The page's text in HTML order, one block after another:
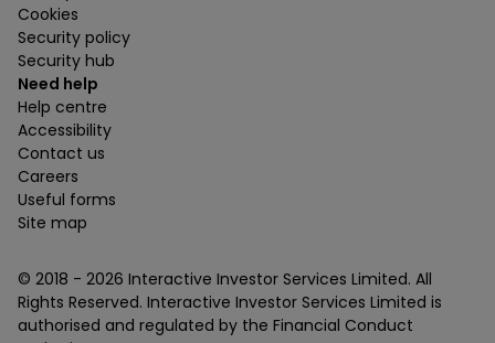
Cookies
Security policy
Security hub
Need help
Help centre
Accessibility
Contact us
Careers
Useful forms
Site map
© 2018 - 2026 Interactive Investor Services Limited. All
Rights Reserved. Interactive Investor Services Limited is
authorised and regulated by the Financial Conduct